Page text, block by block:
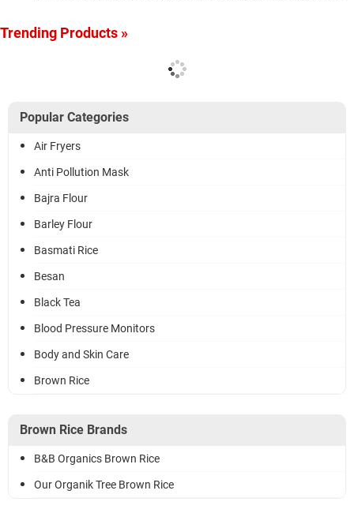
Trending Products »
Popular Categories
Air Fryers
Anti Pollution Mask
Bajra Flour
Barley Flour
Basmati Rice
Besan
Black Tea
Blood Pressure Monitors
Body and Skin Care
Brown Rice
Brown Rice Brands
B&B Organics Brown Rice
Our Organik Tree Brown Rice